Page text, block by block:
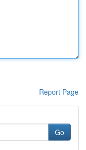
Report Page
Go